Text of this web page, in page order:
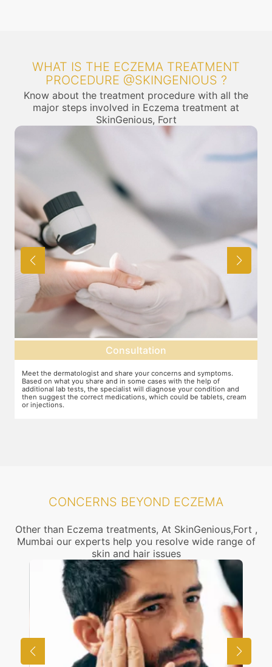
WHAT IS THE ECZEMA TREATMENT
PROCEDURE @SKINGENIOUS ?
Know about the treatment procedure with all the
major steps involved in Eczema treatment at
SkinGenious, Fort
Consultation
Meet the dermatologist and share your concerns and symptoms.
Based on what you share and in some cases with the help of
additional lab tests, the specialist will diagnose your condition and
then suggest the correct medications, which could be tablets, cream
or injections.
CONCERNS BEYOND ECZEMA
Other than Eczema treatments, At SkinGenious,Fort ,
Mumbai our experts help you resolve wide range of
skin and hair issues